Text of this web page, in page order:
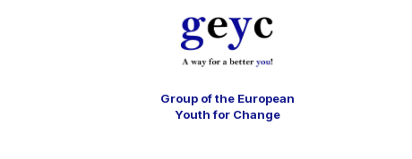
Group of the European
Youth for Change